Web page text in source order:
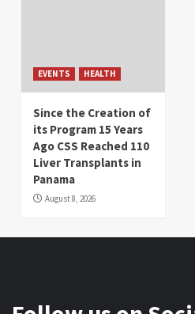
EVENTS HEALTH
Since the Creation of
its Program 15 Years
Ago CSS Reached 110
Liver Transplants in
Panama
August 8, 2026